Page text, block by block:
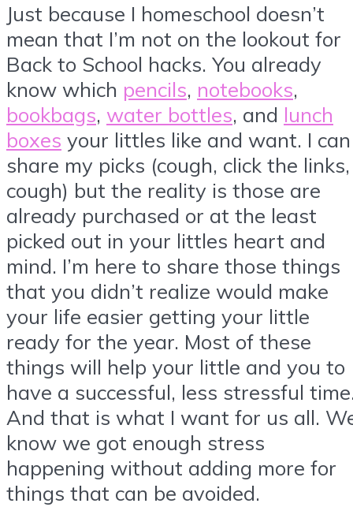
Just because I homeschool doesn’t
mean that I’m not on the lookout for
Back to School hacks. You already
know which pencils, notebooks,
bookbags, water bottles, and lunch
boxes your littles like and want. I can
share my picks (cough, click the links,
cough) but the reality is those are
already purchased or at the least
picked out in your littles heart and
mind. I’m here to share those things
that you didn’t realize would make
your life easier getting your little
ready for the year. Most of these
things will help your little and you to
have a successful, less stressful
And that is what I want for us all.
know we got enough stress
happening without adding more for
things that can be avoided.